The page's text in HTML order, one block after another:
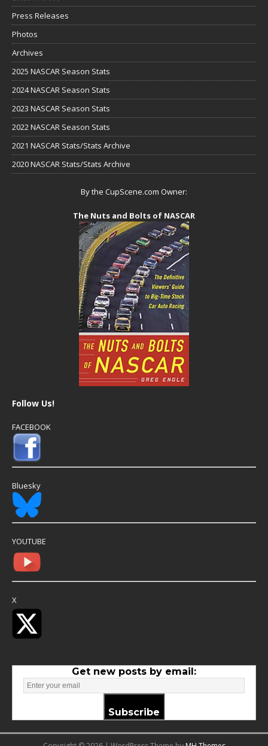
Press Releases
Photos
Archives
2025 NASCAR Season Stats
2024 NASCAR Season Stats
2023 NASCAR Season Stats
2022 NASCAR Season Stats
2021 NASCAR Stats/Stats Archive
2020 NASCAR Stats/Stats Archive
By the CupScene.com Owner:
The Nuts and Bolts of NASCAR
Follow Us!
FACEBOOK
Bluesky
YOUTUBE
X
Get new posts by email:
Subscribe